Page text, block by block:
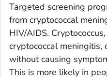
Targeted screening
from cryptococcal
HIV/AIDS. Cryptococcus,
cryptococcal meningitis,
without causing
This is more likely in